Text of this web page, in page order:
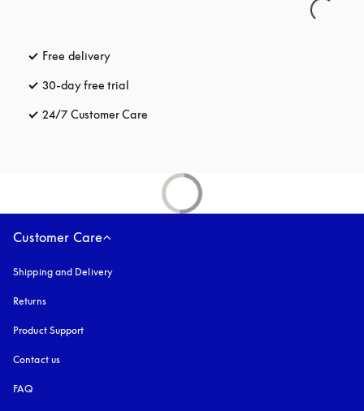
Free delivery
30-day free trial
24/7 Customer Care
Customer Care
Shipping and Delivery
Returns
Product Support
Contact us
FAQ